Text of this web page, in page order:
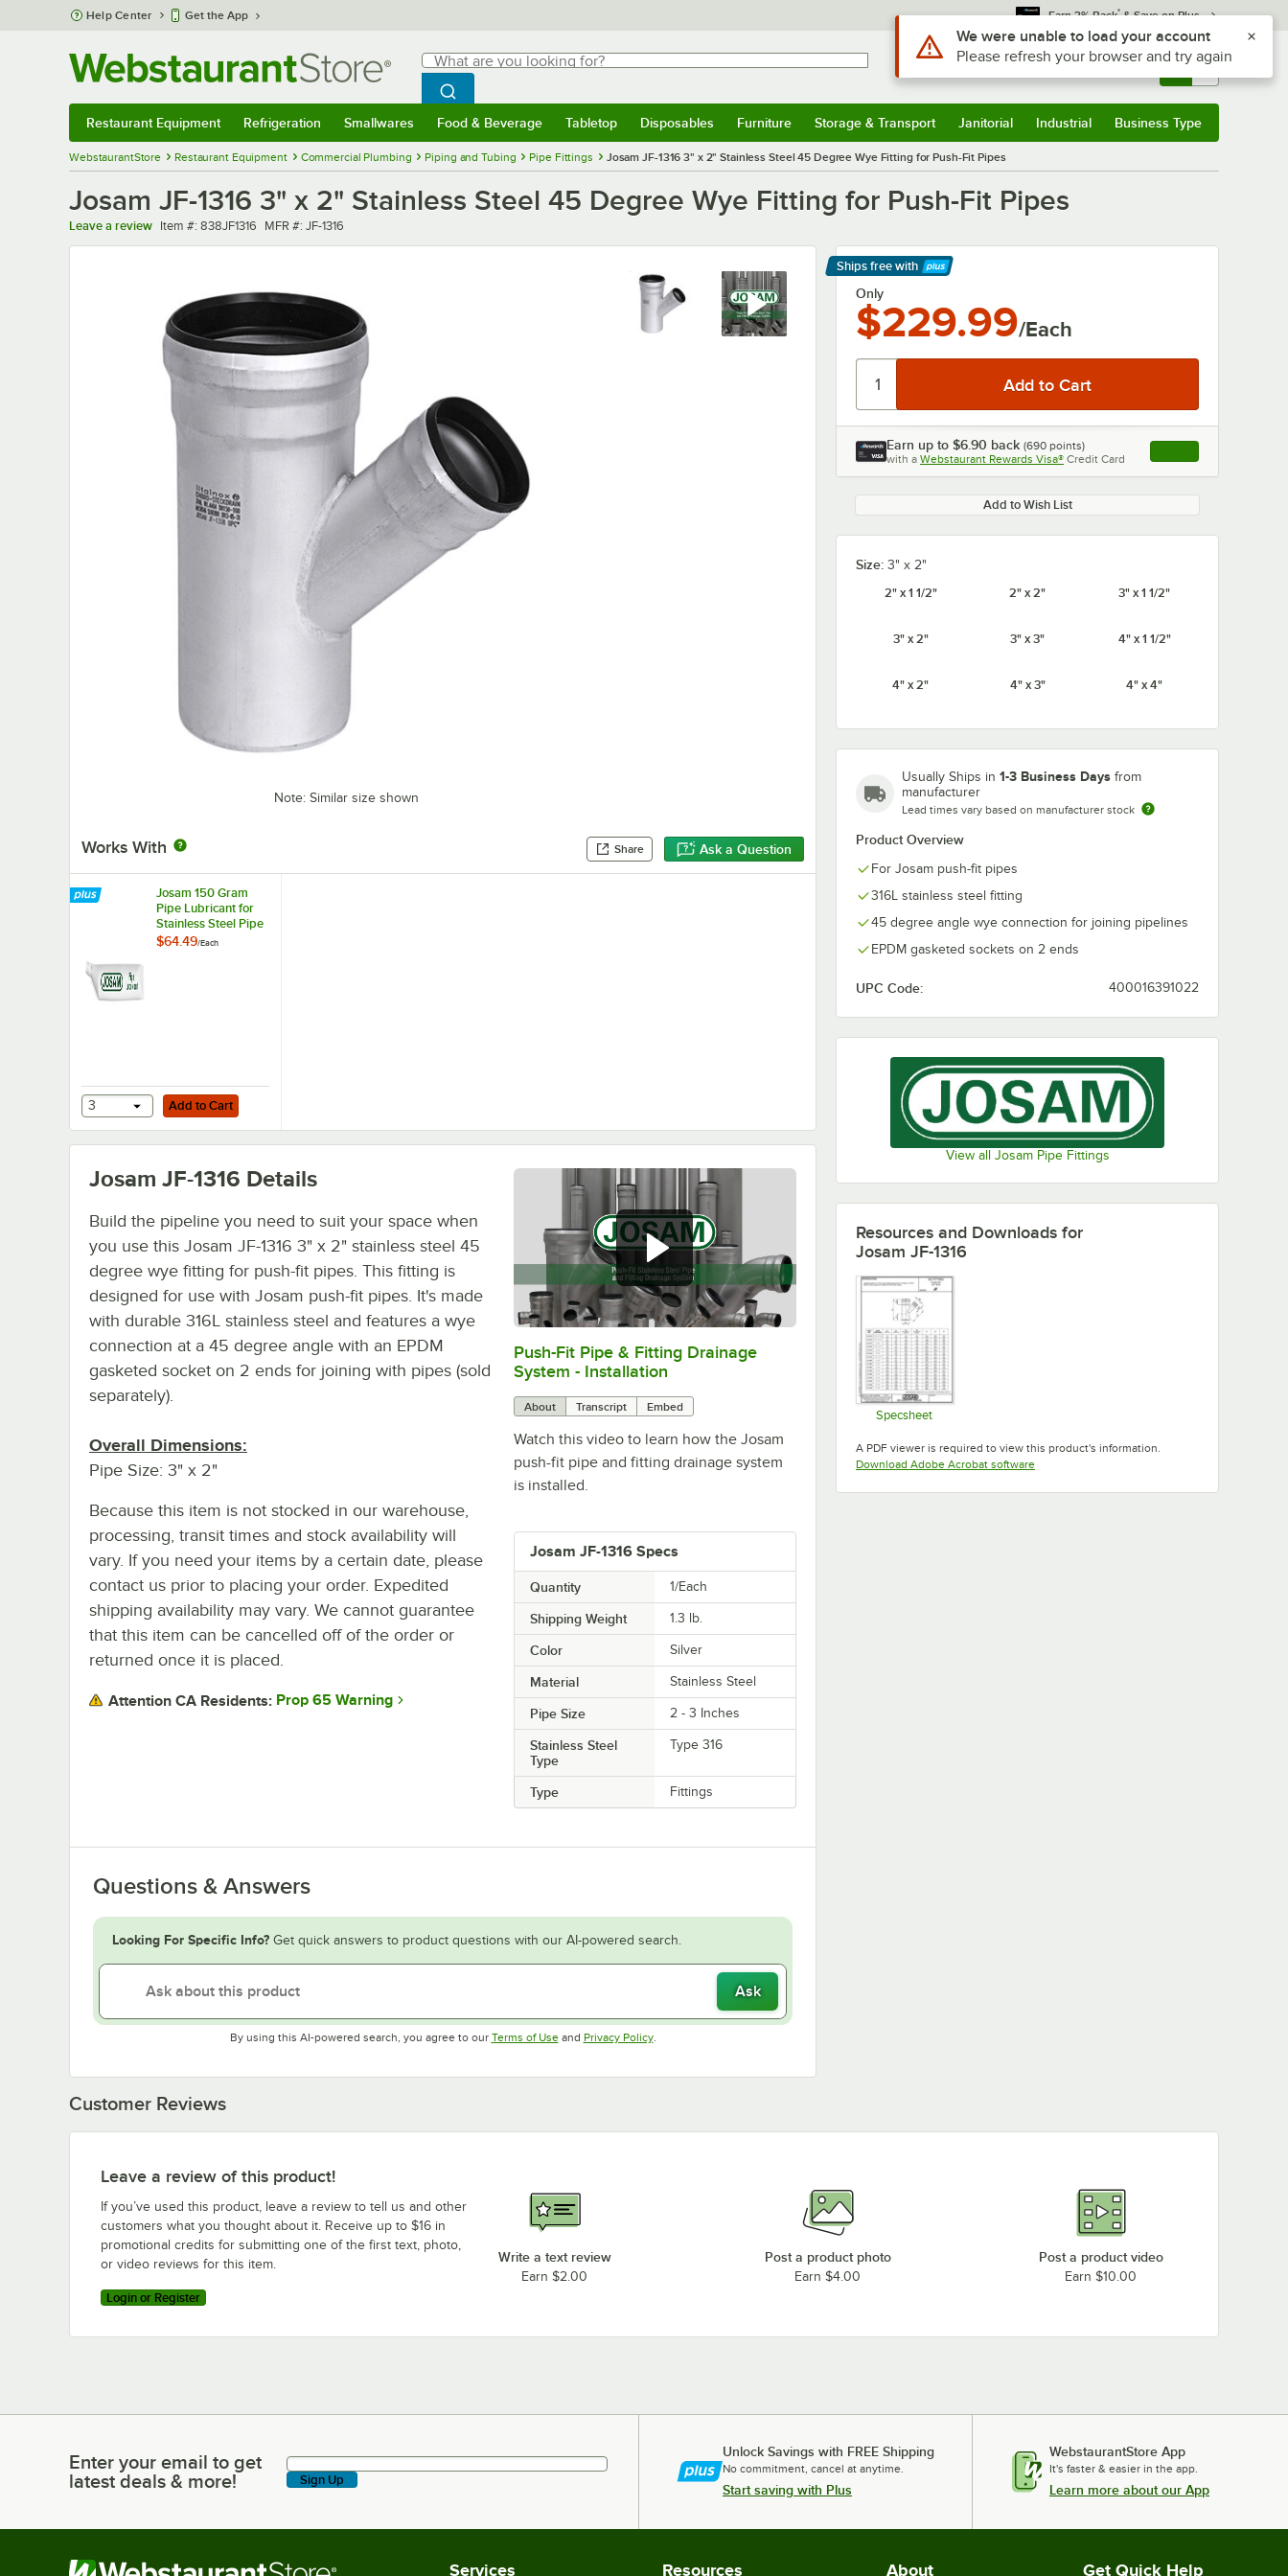
Skip to main content
Help Center Get the App Earn 3% Back* & Save on Plus
Search
What are you looking for?
Begin typing for results.
Search WebstaurantStore
Sign In Returns & 0
Restaurant Equipment Refrigeration Smallwares Food & Beverage Tabletop Disposables Furniture Storage & Transport Janitorial Industrial Business Type
WebstaurantStore Restaurant Equipment Commercial Plumbing Piping and Tubing Pipe Fittings Josam JF-1316 3" x 2" Stainless Steel 45 Degree Wye Fitting for Push-Fit Pipes
Josam JF-1316 3" x 2" Stainless Steel 45 Degree Wye Fitting for Push-Fit Pipes
Leave a review Item number
Item #: 838JF1316 MFR number
MFR #: JF-1316
Note: Similar size shown
Works With Share Ask a Question
Ships free with
Learn More
Only
$229.99/Each
Earn up to $6.90 back (690 points)
with a Webstaurant Rewards Visa® Credit Card , opens link in this
Add to Wish List
Size: 3" x 2"
2" x 1 1/2"
2" x 2" 3" x 1 1/2"
3" x 2" 3" x 3" 4" x 1 1/2"
4" x 2" 4" x 3" 4" x 4"
Usually Ships in 1-3 Business Days from
manufacturer
Lead times vary based on manufacturer stock
Product Overview
For Josam push-fit pipes
316L stainless steel fitting
45 degree angle wye connection for joining pipelines
EPDM gasketed sockets on 2 ends
UPC Code: 400016391022
View all Josam Pipe Fittings
Josam 150 Gram
Pipe Lubricant for
Stainless Steel Pipe
Joints JA-3100
$64.49/Each
Add to Cart
3 Add to Cart
0:00 /5:52
Push-Fit Pipe & Fitting Drainage
System - Installation
About Transcript Embed
Watch this video to learn how the Josam
push-fit pipe and fitting drainage system
is installed.
Josam JF-1316 Specs
Quantity 1/Each
Shipping Weight 1.3 lb.
Color Silver
Material Stainless Steel
Pipe Size 2 - 3 Inches
Stainless Steel
Type
Type 316
Type Fittings
Josam JF-1316 Details
Build the pipeline you need to suit your space when
you use this Josam JF-1316 3" x 2" stainless steel 45
degree wye fitting for push-fit pipes. This fitting is
designed for use with Josam push-fit pipes. It's made
with durable 316L stainless steel and features a wye
connection at a 45 degree angle with an EPDM
gasketed socket on 2 ends for joining with pipes (sold
separately).
Overall Dimensions:
Pipe Size: 3" x 2"
Because this item is not stocked in our warehouse,
processing, transit times and stock availability will
vary. If you need your items by a certain date, please
contact us prior to placing your order. Expedited
shipping availability may vary. We cannot guarantee
that this item can be cancelled off of the order or
returned once it is placed.
Attention CA Residents: Prop 65 Warning
Questions & Answers
Looking For Specific Info? Get quick answers to product questions with our AI-powered search.
Ask
By using this AI-powered search, you agree to our Terms of UseOpens in new tab
and Privacy PolicyOpens in new tab
.
Resources and Downloads for
Josam JF-1316
Specsheet
A PDF viewer is required to view this product's information.
Download Adobe Acrobat softwareOpens in new tab
Customer Reviews
Leave a review of this product!
If you’ve used this product, leave a review to tell us and other
customers what you thought about it. Receive up to $16 in
promotional credits for submitting one of the first text, photo,
or video reviews for this item.
Login or Register
Write a text review
Earn $2.00
Post a product photo
Earn $4.00
Post a product video
Earn $10.00
Enter your email to get latest deals & more!
Enter your email to get
latest deals & more!
Sign Up
Unlock Savings with FREE Shipping
No commitment, cancel at anytime.
Start saving with Plus
WebstaurantStore App
It's faster & easier in the app.
Learn more about our App
Services Resources About Get Quick Help
Use Alt or Option plus Z to reach the notifications list
We were unable to load your account
Please refresh your browser and try again